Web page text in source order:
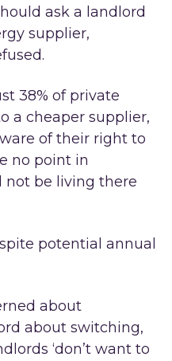
ask a landlord
supplier,
38% of private
a cheaper supplier,
of their right to
no point in
not be living there
potential annual
about
about switching,
‘don’t want to